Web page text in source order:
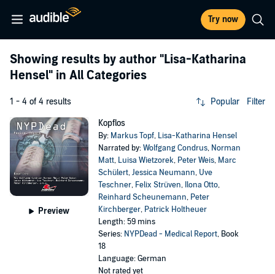
Try now
Showing results by author "Lisa-Katharina
Hensel" in All Categories
1 - 4 of 4 results Popular Filter
Preview
Kopflos
By: Markus Topf, Lisa-Katharina Hensel
Narrated by:Wolfgang Condrus, Norman
Matt, Luisa Wietzorek, Peter Weis, Marc
Schülert,Jessica Neumann, Uve
Teschner, Felix Strüven, Ilona Otto,
Reinhard Scheunemann, Peter
Kirchberger, Patrick Holtheuer
Length: 59 mins
Series: NYPDead - Medical Report, Book
18
Language: German
Not rated yet